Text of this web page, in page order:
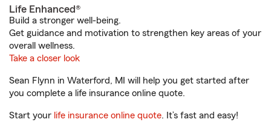
Life Enhanced®
Build a stronger well-being.
Get guidance and motivation to strengthen key areas of your
overall wellness.
Take a closer look
Sean Flynn in Waterford, MI will help you get started after
you complete a life insurance online quote.
Start your life insurance online quote. It’s fast and easy!